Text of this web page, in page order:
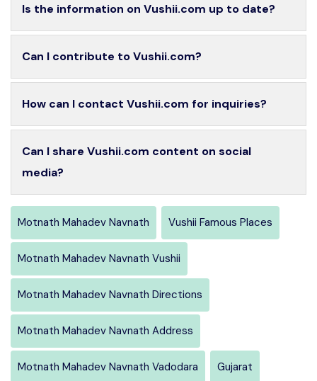
Is the information on Vushii.com up to date?
Can I contribute to Vushii.com?
How can I contact Vushii.com for inquiries?
Can I share Vushii.com content on social
media?
Motnath Mahadev Navnath Vushii Famous Places
Motnath Mahadev Navnath Vushii
Motnath Mahadev Navnath Directions
Motnath Mahadev Navnath Address
Motnath Mahadev Navnath Vadodara Gujarat